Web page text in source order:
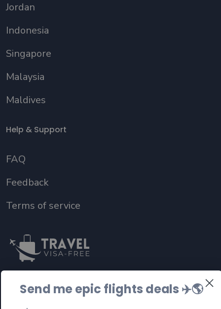
Jordan
Indonesia
Singapore
Malaysia
Maldives
Help & Support
FAQ
Feedback
Terms of service
Follow us on social media
Send me epic flights deals ✈️🌎